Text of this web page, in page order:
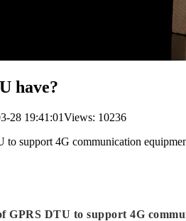
have?
28 19:41:01Views: 10236
support 4G communication
DTU to support 4G